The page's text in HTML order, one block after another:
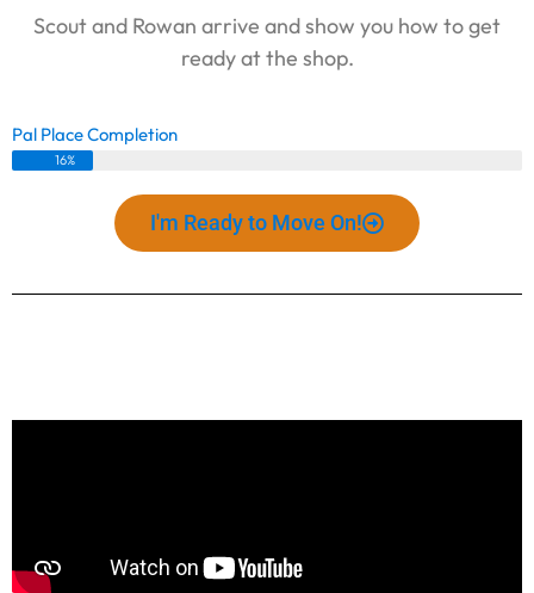
Scout and Rowan arrive and show you how to get
ready at the shop.
Pal Place Completion
16%
I'm Ready to Move On!